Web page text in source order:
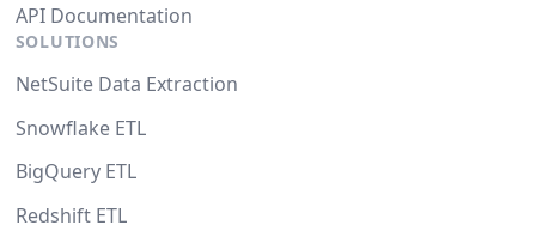
API Documentation
SOLUTIONS
NetSuite Data Extraction
Snowflake ETL
BigQuery ETL
Redshift ETL